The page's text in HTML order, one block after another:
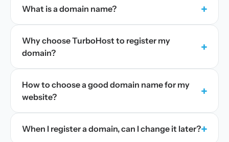
What is a domain name? +
Why choose TurboHost to register my
domain?
+
How to choose a good domain name for my
website?
+
When I register a domain, can I change it later?+